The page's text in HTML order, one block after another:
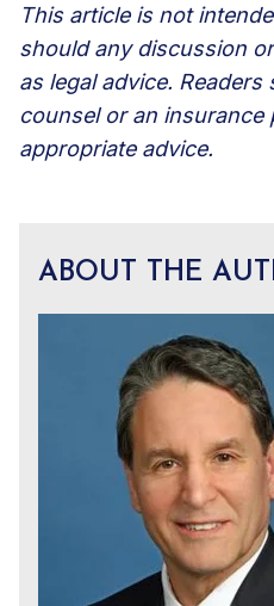
This article is not
should any discussion
as legal advice.
counsel or an insurance
appropriate advice.
ABOUT THE